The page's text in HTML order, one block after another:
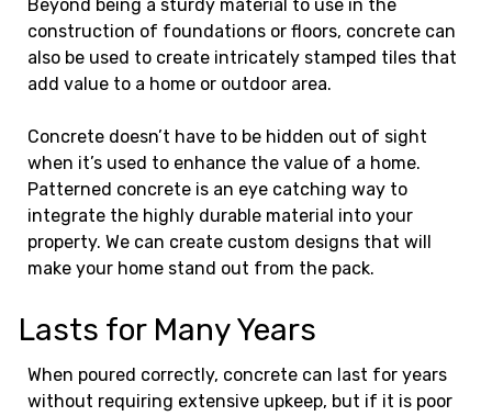
Beyond being a sturdy material to use in the
construction of foundations or floors, concrete can
also be used to create intricately stamped tiles that
add value to a home or outdoor area.
Concrete doesn’t have to be hidden out of sight
when it’s used to enhance the value of a home.
Patterned concrete is an eye catching way to
integrate the highly durable material into your
property. We can create custom designs that will
make your home stand out from the pack.
Lasts for Many Years
When poured correctly, concrete can last for years
without requiring extensive upkeep, but if it is poor